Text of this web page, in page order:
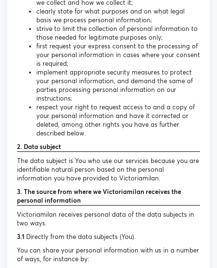
we collect and how we collect it;
clearly state for what purposes and on what legal
basis we process personal information;
strive to limit the collection of personal information to
those needed for legitimate purposes only;
first request your express consent to the processing of
your personal information in cases where your consent
is required;
implement appropriate security measures to protect
your personal information, and demand the same of
parties processing personal information on our
instructions;
respect your right to request access to and a copy of
your personal information and have it corrected or
deleted, among other rights you have as further
described below.
2. Data subject
The data subject is You who use our services because you are
identifiable natural person based on the personal
information you have provided to Victoriamilan.
3. The source from where we Victoriamilan receives the
personal information
Victoriamilan receives personal data of the data subjects in
two ways.
3.1 Directly from the data subjects (You).
You can share your personal information with us in a number
of ways, for instance by: